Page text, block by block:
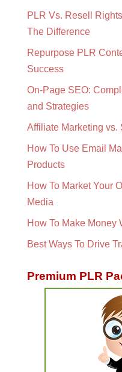
PLR Vs. Resell
The Difference
Repurpose PLR
Success
On-Page SEO:
and Strategies
Affiliate Marketing vs.
How To Use Email
Products
How To Market Your
Media
How To Make Money
Best Ways To Drive
Premium PLR